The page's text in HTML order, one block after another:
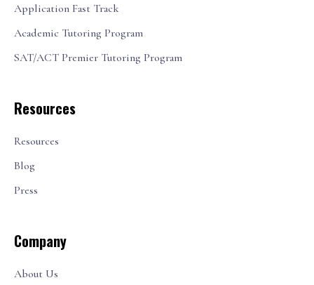
Application Fast Track
Academic Tutoring Program
SAT/ACT Premier Tutoring Program
Resources
Resources
Blog
Press
Company
About Us